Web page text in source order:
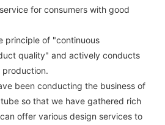
for consumers with good
principle of "continuous
quality" and actively conducts
production.
been conducting the business of
so that we have gathered rich
offer various design services to